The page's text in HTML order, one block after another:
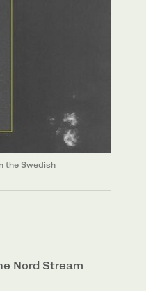
the Swedish
Nord Stream